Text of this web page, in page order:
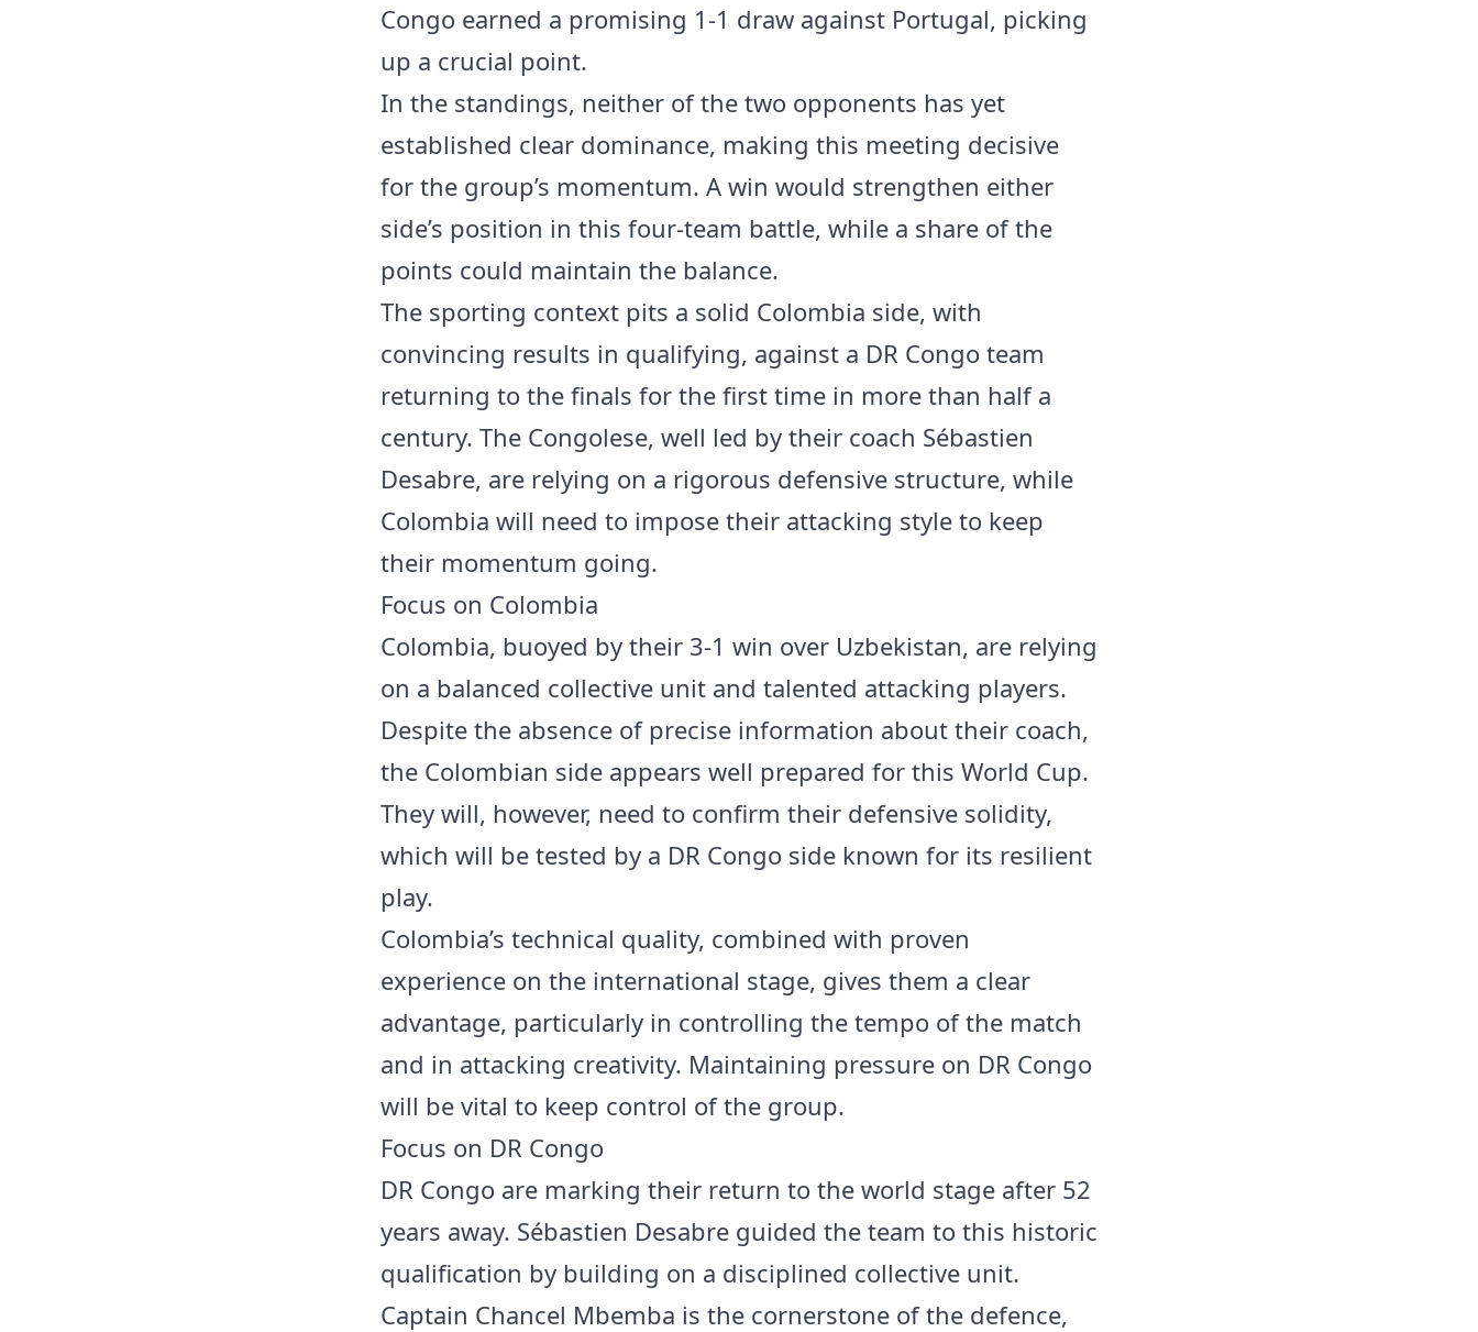
Congo earned a promising 1-1 draw against Portugal, picking
up a crucial point.
In the standings, neither of the two opponents has yet
established clear dominance, making this meeting decisive
for the group’s momentum. A win would strengthen either
side’s position in this four-team battle, while a share of the
points could maintain the balance.
The sporting context pits a solid Colombia side, with
convincing results in qualifying, against a DR Congo team
returning to the finals for the first time in more than half a
century. The Congolese, well led by their coach Sébastien
Desabre, are relying on a rigorous defensive structure, while
Colombia will need to impose their attacking style to keep
their momentum going.
Focus on Colombia
Colombia, buoyed by their 3-1 win over Uzbekistan, are relying
on a balanced collective unit and talented attacking players.
Despite the absence of precise information about their coach,
the Colombian side appears well prepared for this World Cup.
They will, however, need to confirm their defensive solidity,
which will be tested by a DR Congo side known for its resilient
play.
Colombia’s technical quality, combined with proven
experience on the international stage, gives them a clear
advantage, particularly in controlling the tempo of the match
and in attacking creativity. Maintaining pressure on DR Congo
will be vital to keep control of the group.
Focus on DR Congo
DR Congo are marking their return to the world stage after 52
years away. Sébastien Desabre guided the team to this historic
qualification by building on a disciplined collective unit.
Captain Chancel Mbemba is the cornerstone of the defence,